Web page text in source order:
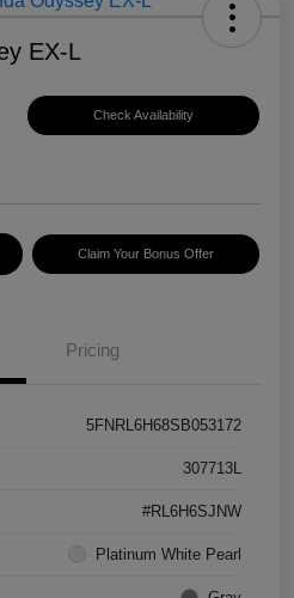
EX-L
Check Availability
Claim Your Bonus Offer
Pricing
5FNRL6H68SB053172
307713L
#RL6H6SJNW
Platinum White Pearl